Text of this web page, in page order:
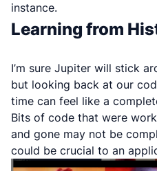
instance.
Learning from
I’m sure Jupiter will stick
but looking back at our
time can feel like a
Bits of code that were
and gone may not be
could be crucial to an